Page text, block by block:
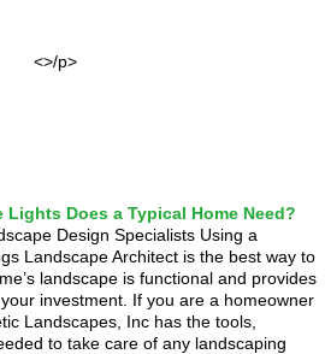
<>/p>
Lights Does a Typical Home Need?
Design Specialists Using a
Landscape Architect is the best way to
landscape is functional and provides
investment. If you are a homeowner
Landscapes, Inc has the tools,
to take care of any landscaping